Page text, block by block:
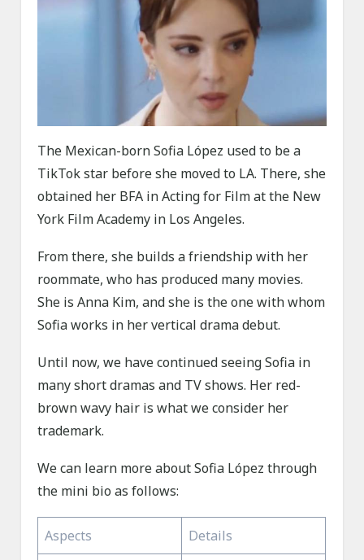
The Mexican-born Sofia López used to be a
TikTok star before she moved to LA. There, she
obtained her BFA in Acting for Film at the New
York Film Academy in Los Angeles.
From there, she builds a friendship with her
roommate, who has produced many movies.
She is Anna Kim, and she is the one with whom
Sofia works in her vertical drama debut.
Until now, we have continued seeing Sofia in
many short dramas and TV shows. Her red-
brown wavy hair is what we consider her
trademark.
We can learn more about Sofia López through
the mini bio as follows:
Aspects Details